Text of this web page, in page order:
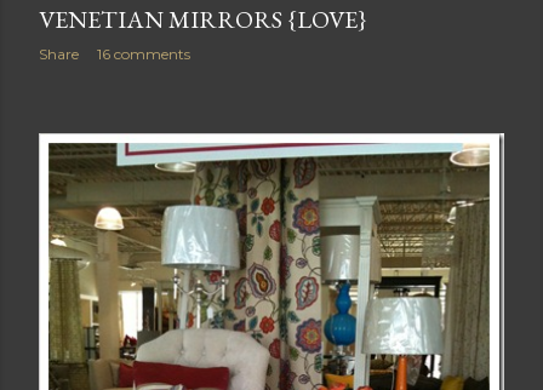
VENETIAN MIRRORS {LOVE}
Share 16 comments